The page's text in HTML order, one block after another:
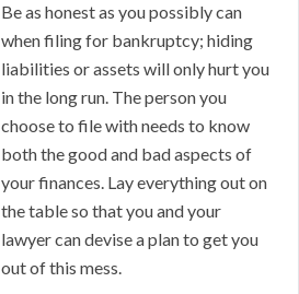
Be as honest as you possibly can
when filing for bankruptcy; hiding
liabilities or assets will only hurt you
in the long run. The person you
choose to file with needs to know
both the good and bad aspects of
your finances. Lay everything out on
the table so that you and your
lawyer can devise a plan to get you
out of this mess.